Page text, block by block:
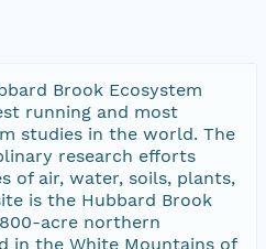
Brook Ecosystem
running and most
studies in the world. The
research efforts
of air, water, soils, plants,
is the Hubbard Brook
acre northern
in the White Mountains of